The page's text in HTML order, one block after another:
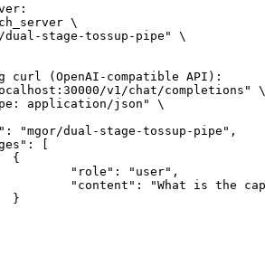
\
stage-tossup-pipe" \
(OpenAI-compatible API):
v1/chat/completions" \